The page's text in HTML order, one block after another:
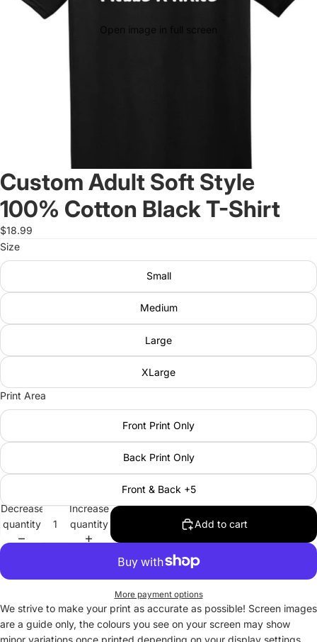
Open image in full screen
Custom Adult Soft Style
100% Cotton Black T-Shirt
$18.99
Size
Small
Medium
Large
XLarge
Print Area
Front Print Only
Back Print Only
Front & Back +5
Decrease
quantity
Increase
quantity
Add to cart
More payment options
We strive to make your print as accurate as possible! Screen images
are a guide only, the colours you see on your screen may show
minor variations once printed depending on your display settings.